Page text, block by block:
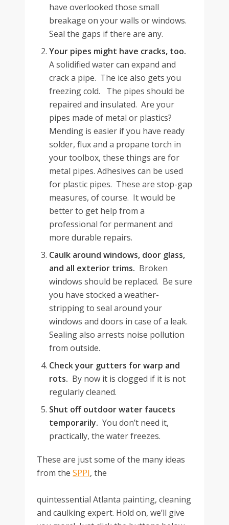
have overlooked those small
breakage on your walls or windows.
Seal the gaps if there are any.
Your pipes might have cracks, too.
A solidified water can expand and
crack a pipe. The ice also gets you
freezing cold. The pipes should be
repaired and insulated. Are your
pipes made of metal or plastics?
Mending is easier if you have ready
solder, flux and a propane torch in
your toolbox, these things are for
metal pipes. Adhesives can be used
for plastic pipes. These are stop-gap
measures, of course. It would be
better to get help from a
professional for permanent and
more durable repairs.
Caulk around windows, door glass,
and all exterior trims. Broken
windows should be replaced. Be sure
you have stocked a weather-
stripping to seal around your
windows and doors in case of a leak.
Sealing also arrests noise pollution
from outside.
Check your gutters for warp and
rots. By now it is clogged if it is not
regularly cleaned.
Shut off outdoor water faucets
temporarily. You don’t need it,
practically, the water freezes.
These are just some of the many ideas
from the SPPI, the
quintessential Atlanta painting, cleaning
and caulking expert. Hold on, we’ll give